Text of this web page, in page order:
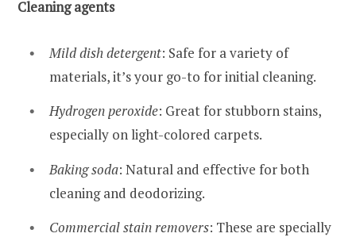
Cleaning agents
Mild dish detergent: Safe for a variety of
materials, it’s your go-to for initial cleaning.
Hydrogen peroxide: Great for stubborn stains,
especially on light-colored carpets.
Baking soda: Natural and effective for both
cleaning and deodorizing.
Commercial stain removers: These are specially